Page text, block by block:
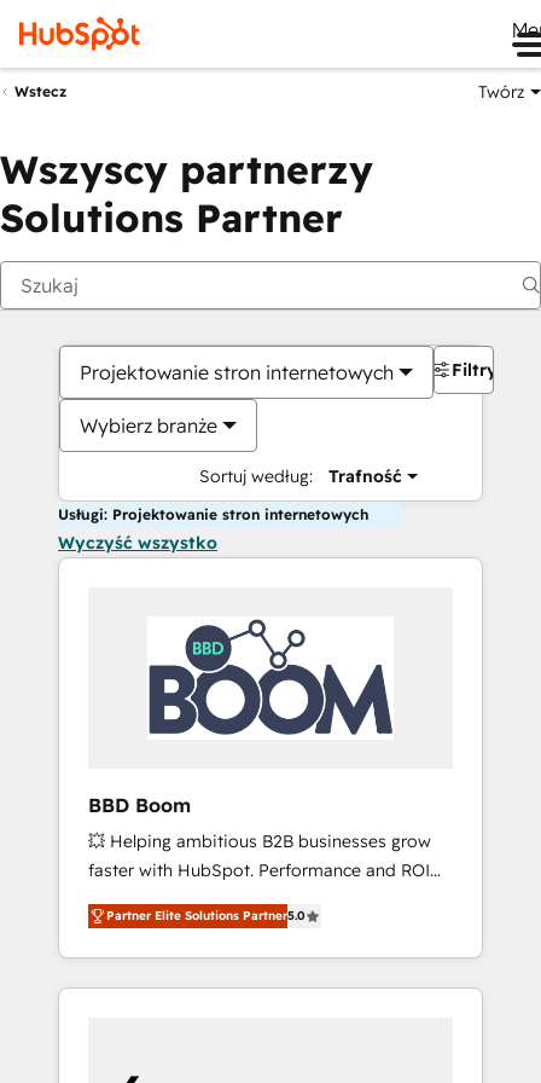
Wstecz Twórz
Wszyscy partnerzy
Solutions Partner
Projektowanie stron internetowych
Wybierz branże
Sortuj według: Trafność
Filtry
Usługi: Projektowanie stron internetowych
Wyczyść wszystko
BBD Boom
💥 Helping ambitious B2B businesses grow
faster with HubSpot. Performance and ROI
focused. 💥 BBD Boom is the HubSpot
partner that can help you to HubSpot Better.
We work with your teams to solve all your
HubSpot challenges and improve user
HubSpot for the first time 🔧 Designing and
Partner Elite Solutions Partner5.0